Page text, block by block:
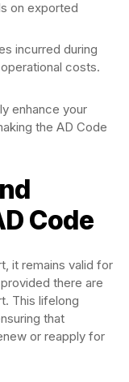
on exported
incurred during
costs.
enhance your
the AD Code
Code
it remains valid for
there are
This lifelong
that
or reapply for